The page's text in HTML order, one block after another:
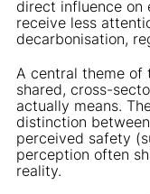
direct influence on
receive less
decarbonisation,
A central theme of
shared, cross-
actually means.
distinction
perceived safety
perception often
reality.